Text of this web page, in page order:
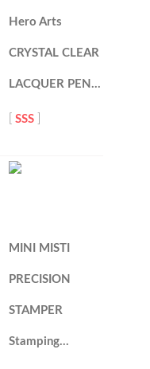
Hero Arts
CRYSTAL CLEAR
LACQUER PEN…
[SSS
MINI MISTI
PRECISION
STAMPER
Stamping…